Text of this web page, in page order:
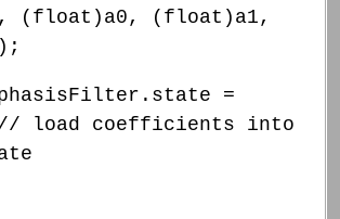
(float)a0, (float)a1,
=
load coefficients into